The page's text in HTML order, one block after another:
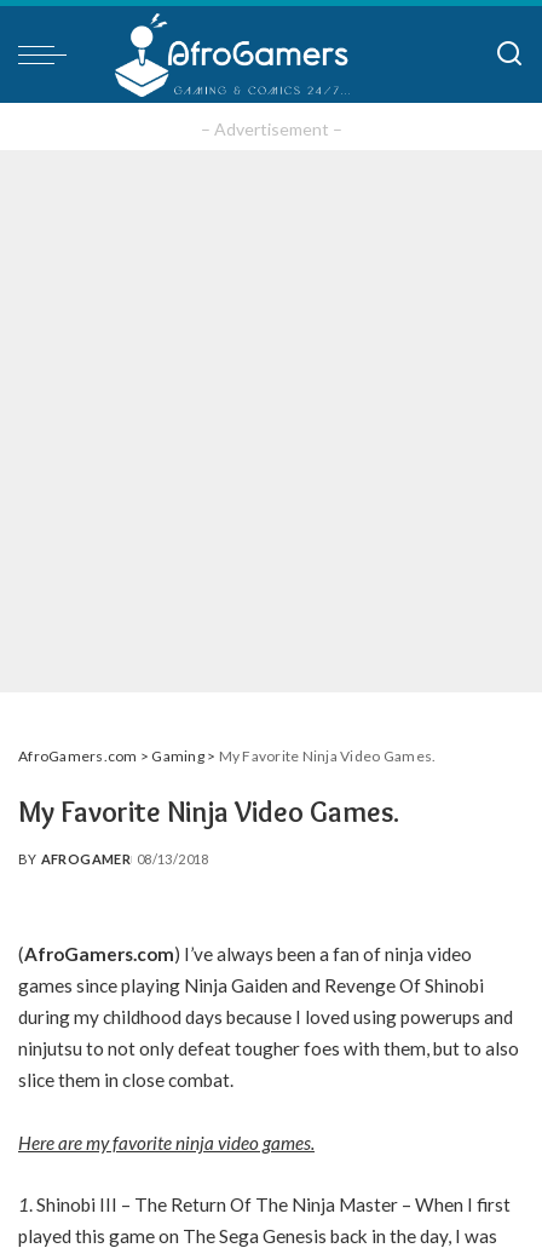
– Advertisement –
AfroGamers.com > Gaming> My Favorite Ninja Video Games.
My Favorite Ninja Video Games.
POSTED
BY AFROGAMER 08/13/2018
(AfroGamers.com) I’ve always been a fan of ninja video
games since playing Ninja Gaiden and Revenge Of Shinobi
during my childhood days because I loved using powerups and
ninjutsu to not only defeat tougher foes with them, but to also
slice them in close combat.
Here are my favorite ninja video games.
1. Shinobi III – The Return Of The Ninja Master – When I first
played this game on The Sega Genesis back in the day, I was